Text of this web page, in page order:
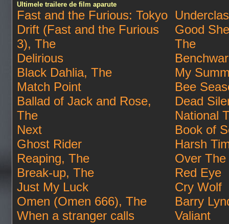
Ultimele trailere de film aparute
Fast and the Furious: Tokyo
Drift (Fast and the Furious
3), The
Delirious
Black Dahlia, The
Match Point
Ballad of Jack and Rose,
The
Next
Ghost Rider
Reaping, The
Break-up, The
Just My Luck
Omen (Omen 666), The
When a stranger calls
Good
The
My
Bee
Dead
National
Book of
Harsh
Over The
Red Eye
Cry Wolf
Barry
Valiant